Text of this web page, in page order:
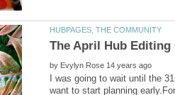
by
I was going to wait until the
want to start planning